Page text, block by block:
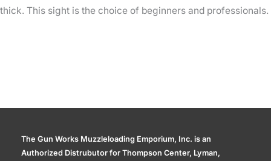
thick. This sight is the choice of beginners and professionals.
The Gun Works Muzzleloading Emporium, Inc. is an
Authorized Distrubutor for Thompson Center, Lyman,